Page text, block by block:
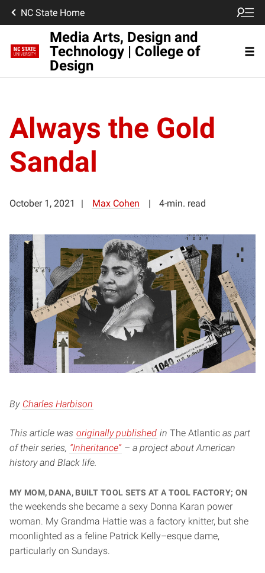
NC State Home
Media Arts, Design and
Technology | College of
Design
Always the Gold
Sandal
October 1, 2021 Max Cohen 4-min. read
By Charles Harbison
This article was originally published in The Atlantic as part
of their series, “Inheritance” – a project about American
history and Black life.
My mom, Dana, built tool sets at a tool factory; on
the weekends she became a sexy Donna Karan power
woman. My Grandma Hattie was a factory knitter, but she
moonlighted as a feline Patrick Kelly–esque dame,
particularly on Sundays.